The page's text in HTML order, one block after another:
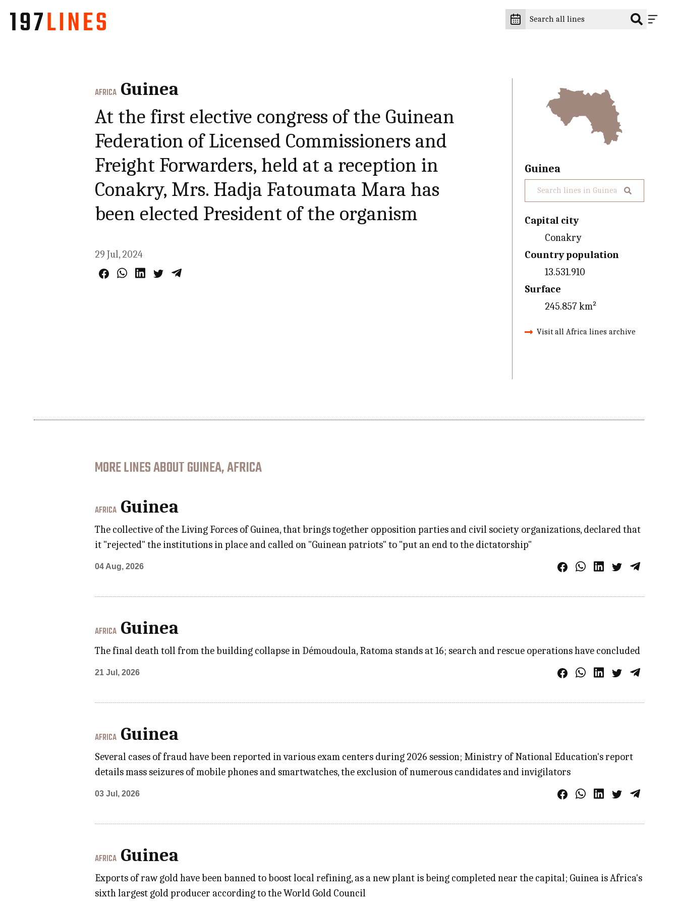
AFRICA Guinea
At the first elective congress of the Guinean
Federation of Licensed Commissioners and
Freight Forwarders, held at a reception in
Conakry, Mrs. Hadja Fatoumata Mara has
been elected President of the organism
29 Jul, 2024
Guinea
Capital city
Conakry
Country population
13.531.910
Surface
245.857 km²
Visit all Africa lines archive
MORE LINES ABOUT GUINEA, AFRICA
AFRICA Guinea
The collective of the Living Forces of Guinea, that brings together opposition parties and civil society organizations, declared that
it "rejected" the institutions in place and called on "Guinean patriots" to "put an end to the dictatorship"
04 Aug, 2026
AFRICA Guinea
The final death toll from the building collapse in Démoudoula, Ratoma stands at 16; search and rescue operations have concluded
21 Jul, 2026
AFRICA Guinea
Several cases of fraud have been reported in various exam centers during 2026 session; Ministry of National Education's report
details mass seizures of mobile phones and smartwatches, the exclusion of numerous candidates and invigilators
03 Jul, 2026
AFRICA Guinea
Exports of raw gold have been banned to boost local refining, as a new plant is being completed near the capital; Guinea is Africa's
sixth largest gold producer according to the World Gold Council